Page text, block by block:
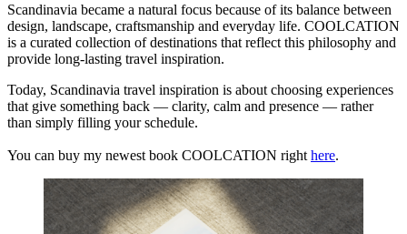
Scandinavia became a natural focus because of its balance between
design, landscape, craftsmanship and everyday life. COOLCATION
is a curated collection of destinations that reflect this philosophy and
provide long-lasting travel inspiration.
Today, Scandinavia travel inspiration is about choosing experiences
that give something back — clarity, calm and presence — rather
than simply filling your schedule.
You can buy my newest book COOLCATION right here.